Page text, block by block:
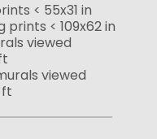
< 55x31 in
prints < 109x62 in
viewed
viewed
ft